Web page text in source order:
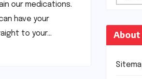
our medications.
have your
to your…
About